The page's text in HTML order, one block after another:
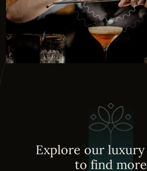
Explore our luxury
to find more